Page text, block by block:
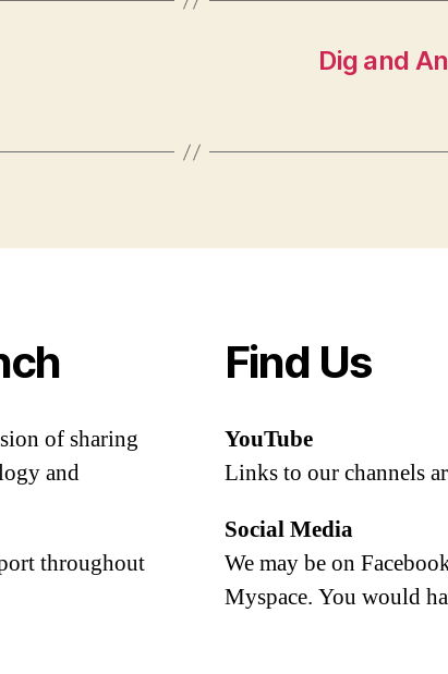
Dig and
of sharing
and
throughout
Find Us
YouTube
Links to our channels
Social Media
We may be on
Myspace. You would